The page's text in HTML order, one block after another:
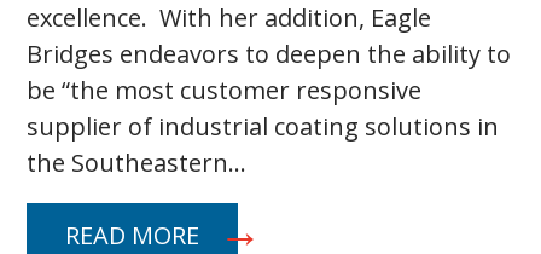
excellence. With her addition, Eagle
Bridges endeavors to deepen the ability to
be “the most customer responsive
supplier of industrial coating solutions in
the Southeastern…
READ MORE